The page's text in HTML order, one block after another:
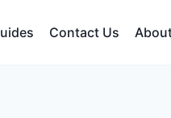
Contact Us